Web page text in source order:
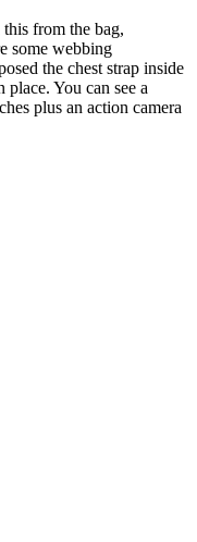
from the bag,
some webbing
the chest strap inside
You can see a
plus an action camera